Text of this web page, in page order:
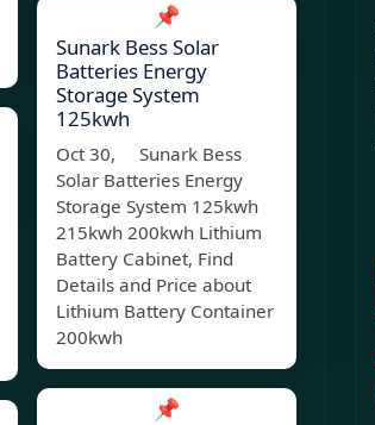
📌
Sunark Bess Solar
Batteries Energy
Storage System
125kwh
Oct 30, Sunark Bess
Solar Batteries Energy
Storage System 125kwh
215kwh 200kwh Lithium
Battery Cabinet, Find
Details and Price about
Lithium Battery Container
200kwh
📌